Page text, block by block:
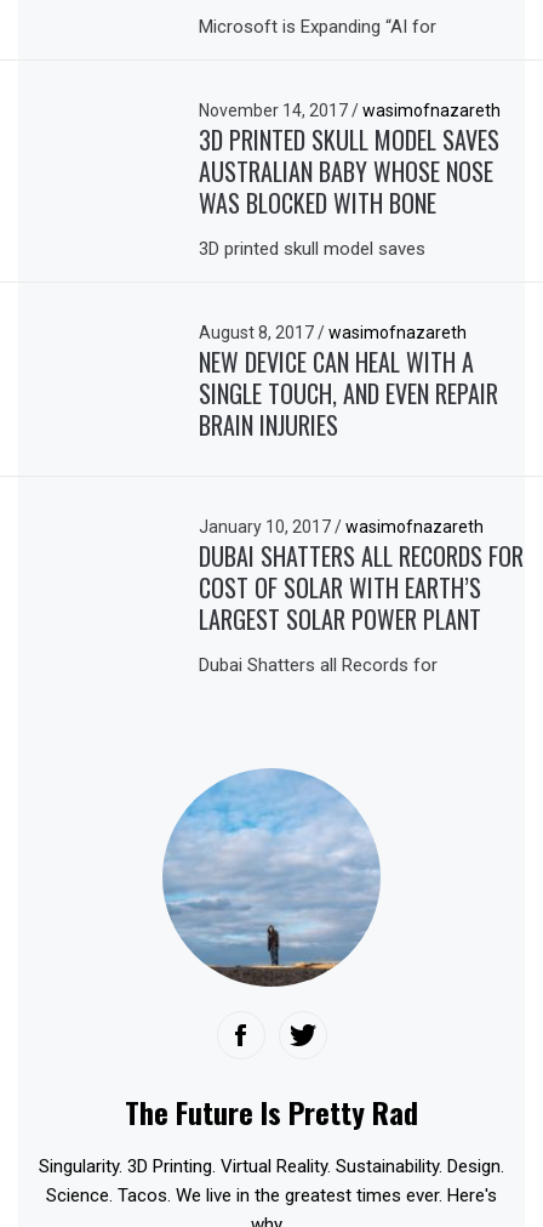
Microsoft is Expanding “AI for
November 14, 2017/ wasimofnazareth
3D PRINTED SKULL MODEL SAVES
AUSTRALIAN BABY WHOSE NOSE
WAS BLOCKED WITH BONE
3D printed skull model saves
August 8, 2017/ wasimofnazareth
NEW DEVICE CAN HEAL WITH A
SINGLE TOUCH, AND EVEN REPAIR
BRAIN INJURIES
January 10, 2017/ wasimofnazareth
DUBAI SHATTERS ALL RECORDS FOR
COST OF SOLAR WITH EARTH’S
LARGEST SOLAR POWER PLANT
Dubai Shatters all Records for
The Future Is Pretty Rad
Singularity. 3D Printing. Virtual Reality. Sustainability. Design.
Science. Tacos. We live in the greatest times ever. Here's